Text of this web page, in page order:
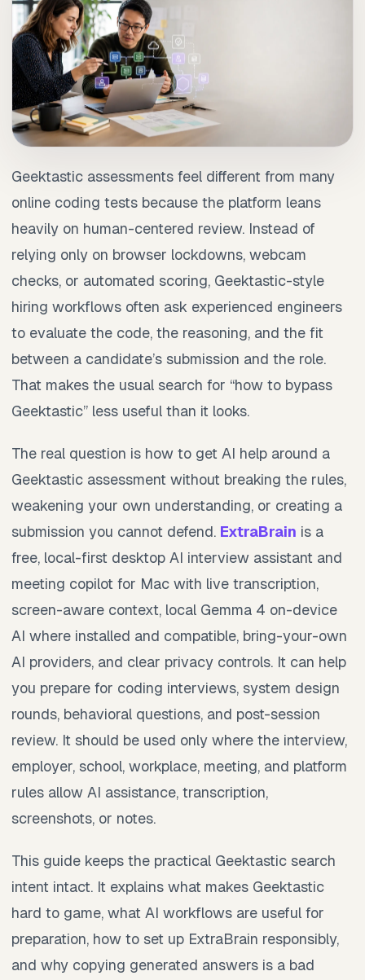
Geektastic assessments feel different from many
online coding tests because the platform leans
heavily on human-centered review. Instead of
relying only on browser lockdowns, webcam
checks, or automated scoring, Geektastic-style
hiring workflows often ask experienced engineers
to evaluate the code, the reasoning, and the fit
between a candidate’s submission and the role.
That makes the usual search for “how to bypass
Geektastic” less useful than it looks.
The real question is how to get AI help around a
Geektastic assessment without breaking the rules,
weakening your own understanding, or creating a
submission you cannot defend. ExtraBrain is a
free, local-first desktop AI interview assistant and
meeting copilot for Mac with live transcription,
screen-aware context, local Gemma 4 on-device
AI where installed and compatible, bring-your-own
AI providers, and clear privacy controls. It can help
you prepare for coding interviews, system design
rounds, behavioral questions, and post-session
review. It should be used only where the interview,
employer, school, workplace, meeting, and platform
rules allow AI assistance, transcription,
screenshots, or notes.
This guide keeps the practical Geektastic search
intent intact. It explains what makes Geektastic
hard to game, what AI workflows are useful for
preparation, how to set up ExtraBrain responsibly,
and why copying generated answers is a bad